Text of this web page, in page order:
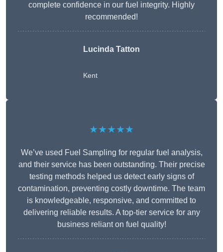
complete confidence in our fuel integrity. Highly
recommended!
Lucinda Tatton
Kent
★★★★★
We’ve used Fuel Sampling for regular fuel analysis,
and their service has been outstanding. Their precise
testing methods helped us detect early signs of
contamination, preventing costly downtime. The team
is knowledgeable, responsive, and committed to
delivering reliable results. A top-tier service for any
business reliant on fuel quality!